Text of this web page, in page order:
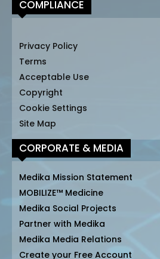
COMPLIANCE
Privacy Policy
Terms
Acceptable Use
Copyright
Cookie Settings
Site Map
CORPORATE & MEDIA
Medika Mission Statement
MOBILIZE™ Medicine
Medika Social Projects
Partner with Medika
Medika Media Relations
Create your Free Account